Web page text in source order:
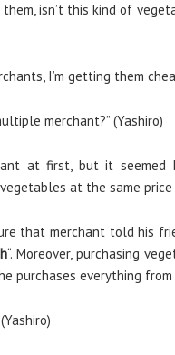
isn’t this kind of
I’m getting them
merchant?” (Yashiro)
at first, but it
at the same
that merchant told his
“. Moreover, purchasing
purchases everything from